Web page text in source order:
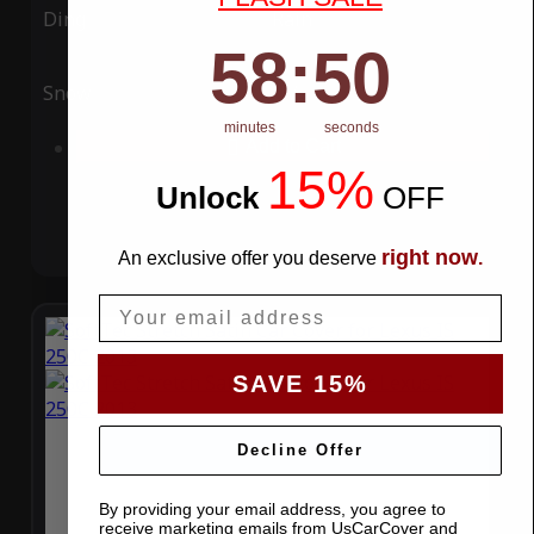
Ding Rain
Snow UV
Countdown ends in:
58
58
minutes
: 49
49
seconds
Unlock 15% OFF
An exclusive offer you deserve right now.
SAVE 15%
Decline Offer
By providing your email address, you agree to
receive marketing emails from UsCarCover and